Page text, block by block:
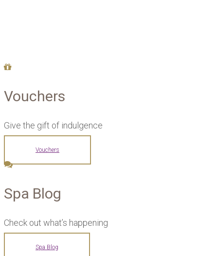
Vouchers
Give the gift of indulgence
Vouchers
Spa Blog
Check out what’s happening
Spa Blog